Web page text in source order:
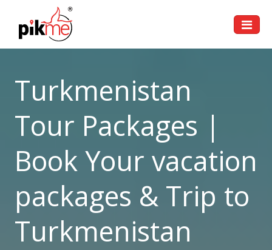
Turkmenistan
Tour Packages |
Book Your vacation
packages & Trip to
Turkmenistan